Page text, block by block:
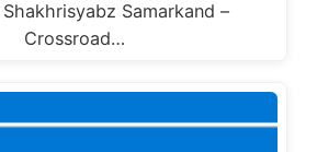
Samarkand –
Crossroad…